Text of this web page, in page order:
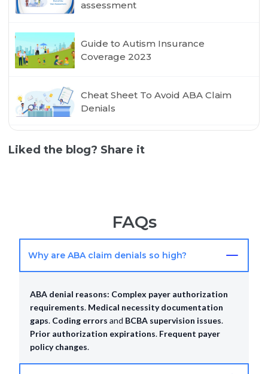
assessment
Guide to Autism Insurance
Coverage 2023
Cheat Sheet To Avoid ABA Claim
Denials
Liked the blog? Share it
FAQs
Why are ABA claim denials so high?
ABA denial reasons: Complex payer authorization
requirements. Medical necessity documentation
gaps. Coding errors and BCBA supervision issues.
Prior authorization expirations. Frequent payer
policy changes.